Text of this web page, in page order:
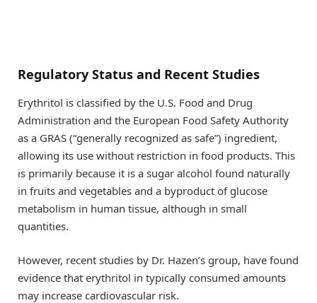
Regulatory Status and Recent Studies
Erythritol is classified by the U.S. Food and Drug
Administration and the European Food Safety Authority
as a GRAS (“generally recognized as safe”) ingredient,
allowing its use without restriction in food products. This
is primarily because it is a sugar alcohol found naturally
in fruits and vegetables and a byproduct of glucose
metabolism in human tissue, although in small
quantities.
However, recent studies by Dr. Hazen’s group, have found
evidence that erythritol in typically consumed amounts
may increase cardiovascular risk.